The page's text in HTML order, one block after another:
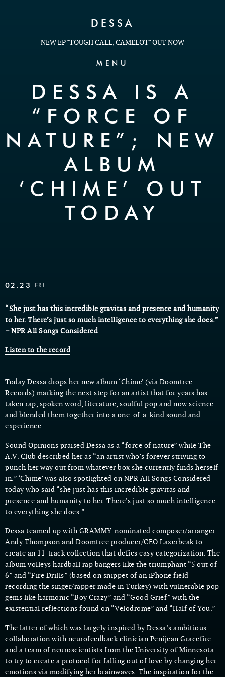
DESSA
NEW EP "TOUGH CALL, CAMELOT" OUT NOW
MENU
DESSA IS A
“FORCE OF
NATURE”; NEW
ALBUM
‘CHIME’ OUT
TODAY
02.23 FRI
“She just has this incredible gravitas and presence and humanity
to her. There’s just so much intelligence to everything she does.”
– NPR All Songs Considered
Listen to the record
Today Dessa drops her new album ‘Chime’ (via Doomtree
Records) marking the next step for an artist that for years has
taken rap, spoken word, literature, soulful pop and now science
and blended them together into a one-of-a-kind sound and
experience.
Sound Opinions praised Dessa as a “force of nature” while The
A.V. Club described her as “an artist who’s forever striving to
punch her way out from whatever box she currently finds herself
in.” ‘Chime’ was also spotlighted on NPR All Songs Considered
today who said “she just has this incredible gravitas and
presence and humanity to her. There’s just so much intelligence
to everything she does.”
Dessa teamed up with GRAMMY-nominated composer/arranger
Andy Thompson and Doomtree producer/CEO Lazerbeak to
create an 11-track collection that defies easy categorization. The
album volleys hardball rap bangers like the triumphant “5 out of
6” and “Fire Drills” (based on snippet of an iPhone field
recording the singer/rapper made in Turkey) with vulnerable pop
gems like harmonic “Boy Crazy” and “Good Grief” with the
existential reflections found on “Velodrome” and “Half of You.”
The latter of which was largely inspired by Dessa’s ambitious
collaboration with neurofeedback clinician Penijean Gracefire
and a team of neuroscientists from the University of Minnesota
to try to create a protocol for falling out of love by changing her
emotions via modifying her brainwaves. The inspiration for the